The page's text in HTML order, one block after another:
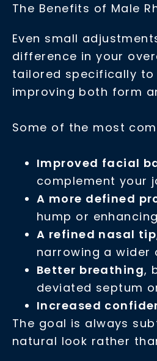
The Benefits of Male
Even small
difference in your
tailored specifically to
improving both form
Some of the most
Improved facial
complement your
A more defined
hump or
A refined nasal tip
narrowing a wider
Better breathing,
deviated septum
Increased
The goal is always
natural look rather